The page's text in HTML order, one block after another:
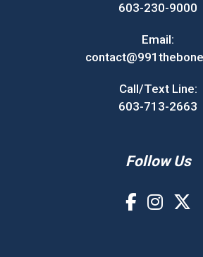
603-230-9000
Email:
Call/Text Line:
603-713-2663
Follow Us